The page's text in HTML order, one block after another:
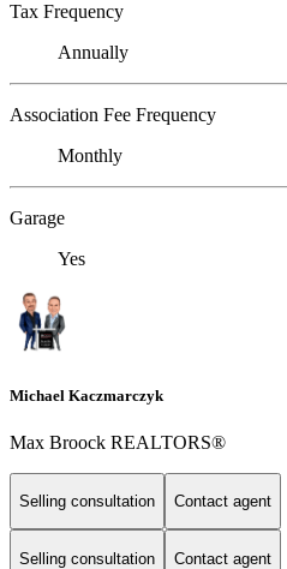
Tax Frequency
Annually
Association Fee Frequency
Monthly
Garage
Yes
Michael Kaczmarczyk
Max Broock REALTORS®
Selling consultation Contact agent
Selling consultation Contact agent